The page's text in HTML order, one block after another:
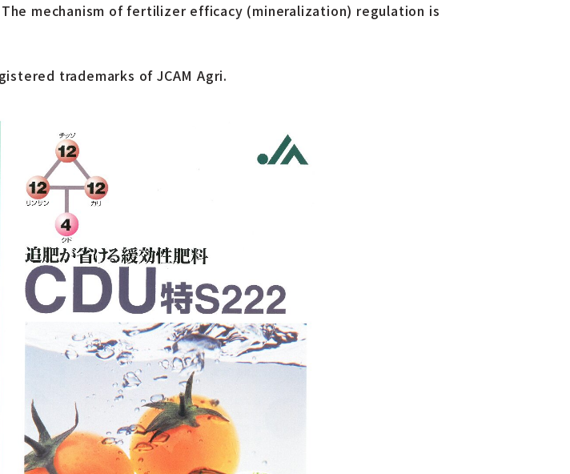
mechanism of fertilizer efficacy (mineralization) regulation is
trademarks of JCAM Agri.